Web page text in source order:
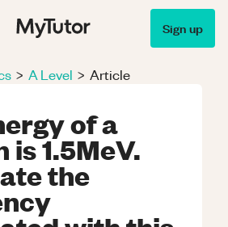
Sign up
> A Level > Article
of a
is 1.5MeV.
the